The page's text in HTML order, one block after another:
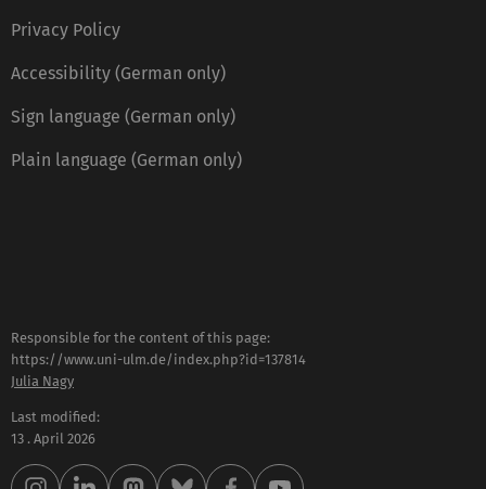
Privacy Policy
Accessibility (German only)
Sign language (German only)
Plain language (German only)
Responsible for the content of this page:
https://www.uni-ulm.de/index.php?id=137814
Julia Nagy
Last modified:
13 . April 2026